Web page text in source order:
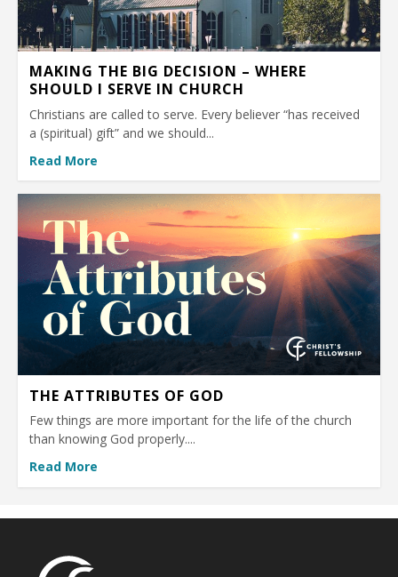
MAKING THE BIG DECISION – WHERE
SHOULD I SERVE IN CHURCH
Christians are called to serve. Every believer “has received
a (spiritual) gift” and we should...
Read More
THE ATTRIBUTES OF GOD
Few things are more important for the life of the church
than knowing God properly....
Read More